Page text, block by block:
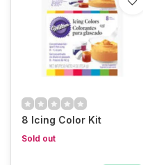
8 Icing Color Kit
Sold out